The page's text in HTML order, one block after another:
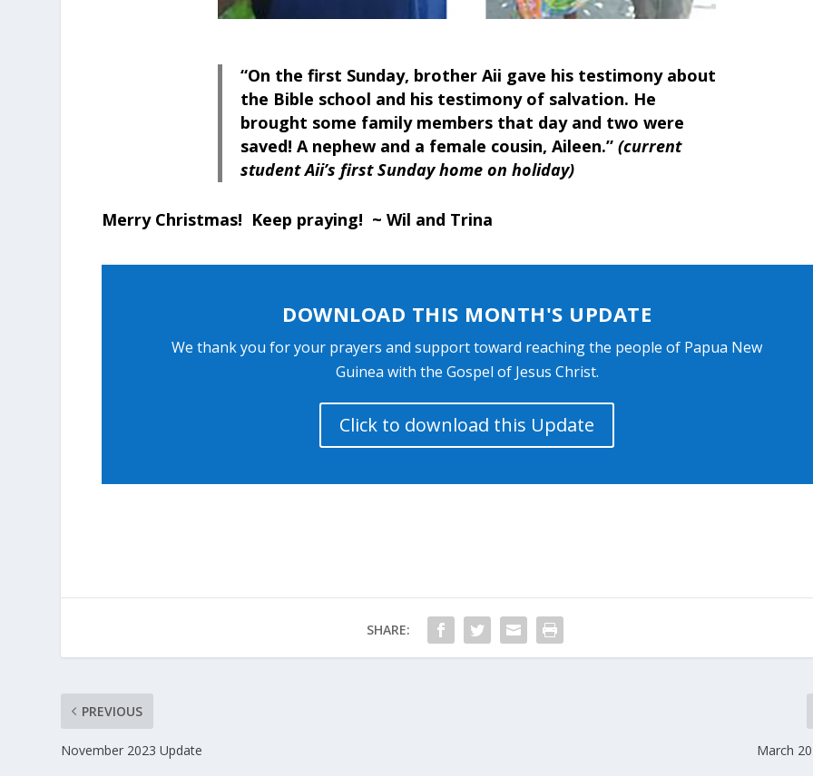
“On the first Sunday, brother Aii gave his testimony about
the Bible school and his testimony of salvation. He
brought some family members that day and two were
saved! A nephew and a female cousin, Aileen.” (current
student Aii’s first Sunday home on holiday)
Merry Christmas! Keep praying! ~ Wil and Trina
DOWNLOAD THIS MONTH'S UPDATE
We thank you for your prayers and support toward reaching the people of Papua New
Guinea with the Gospel of Jesus Christ.
Click to download this Update
SHARE:
PREVIOUS
November 2023 Update March